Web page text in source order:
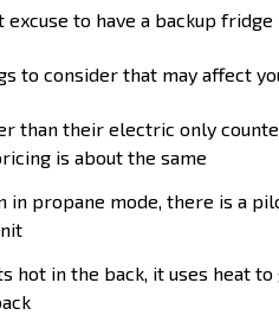
excuse to have a backup
to consider that may affect
than their electric only
is about the same
in propane mode, there is a
hot in the back, it uses heat